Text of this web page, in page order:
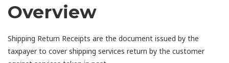
Overview
Shipping Return Receipts are the document issued by the
taxpayer to cover shipping services return by the customer